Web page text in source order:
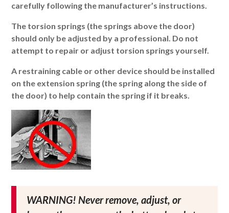
carefully following the manufacturer’s instructions.
The torsion springs (the springs above the door)
should only be adjusted by a professional. Do not
attempt to repair or adjust torsion springs yourself.
A restraining cable or other device should be installed
on the extension spring (the spring along the side of
the door) to help contain the spring if it breaks.
WARNING! Never remove, adjust, or